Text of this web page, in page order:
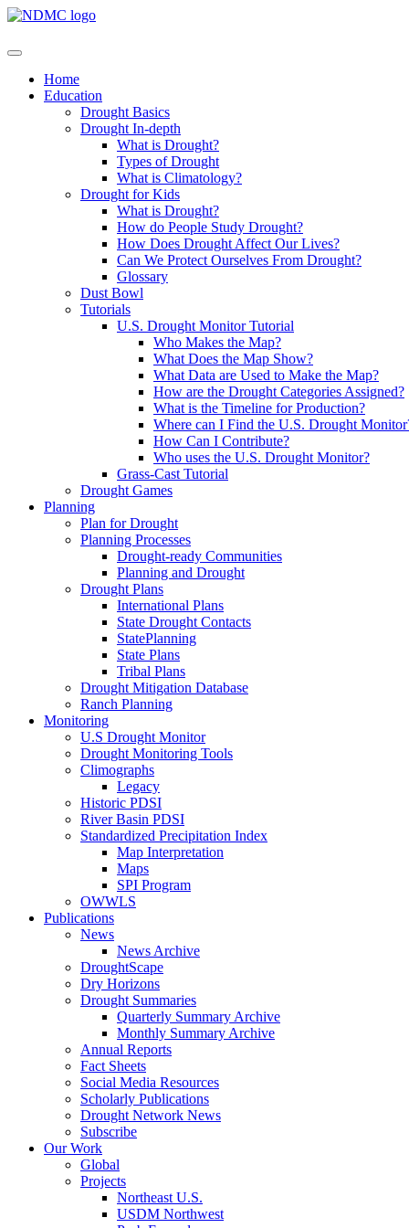
Home
Education
Drought Basics
Drought In-depth
What is Drought?
Types of Drought
What is Climatology?
Drought for Kids
What is Drought?
How do People Study Drought?
How Does Drought Affect Our Lives?
Can We Protect Ourselves From Drought?
Glossary
Dust Bowl
Tutorials
U.S. Drought Monitor Tutorial
Who Makes the Map?
What Does the Map Show?
What Data are Used to Make the Map?
How are the Drought Categories Assigned?
What is the Timeline for Production?
Where can I Find the U.S. Drought
How Can I Contribute?
Who uses the U.S. Drought Monitor?
Grass-Cast Tutorial
Drought Games
Planning
Plan for Drought
Planning Processes
Drought-ready Communities
Planning and Drought
Drought Plans
International Plans
State Drought Contacts
StatePlanning
State Plans
Tribal Plans
Drought Mitigation Database
Ranch Planning
Monitoring
U.S Drought Monitor
Drought Monitoring Tools
Climographs
Legacy
Historic PDSI
River Basin PDSI
Standardized Precipitation Index
Map Interpretation
Maps
SPI Program
OWWLS
Publications
News
News Archive
DroughtScape
Dry Horizons
Drought Summaries
Quarterly Summary Archive
Monthly Summary Archive
Annual Reports
Fact Sheets
Social Media Resources
Scholarly Publications
Drought Network News
Subscribe
Our Work
Global
Projects
Northeast U.S.
USDM Northwest